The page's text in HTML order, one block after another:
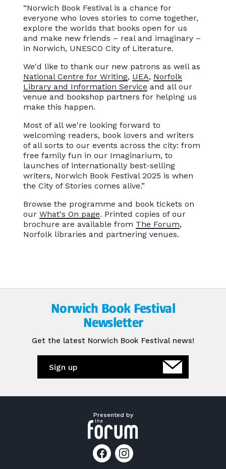
“Norwich Book Festival is a chance for
everyone who loves stories to come together,
explore the worlds that books open for us
and make new friends – real and imaginary –
in Norwich, UNESCO City of Literature.
We'd like to thank our new patrons as well as
National Centre for Writing, UEA, Norfolk
Library and Information Service and all our
venue and bookshop partners for helping us
make this happen.
Most of all we're looking forward to
welcoming readers, book lovers and writers
of all sorts to our events across the city: from
free family fun in our Imaginarium, to
launches of internationally best-selling
writers, Norwich Book Festival 2025 is when
the City of Stories comes alive.”
Browse the programme and book tickets on
ourWhat's On page. Printed copies of our
brochure are available from The Forum,
Norfolk libraries and partnering venues.
Norwich Book Festival
Newsletter
Get the latest Norwich Book Festival news!
Sign up
Presented by